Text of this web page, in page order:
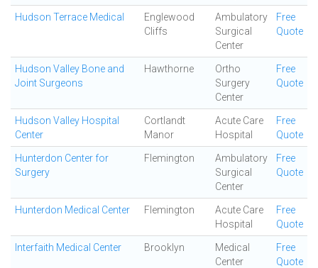
Hudson Terrace Medical
Englewood
Cliffs
Ambulatory
Surgical
Center
Free
Quote
Hudson Valley Bone and
Joint Surgeons
Hawthorne
Ortho
Surgery
Center
Free
Quote
Hudson Valley Hospital
Center
Cortlandt
Manor
Acute Care
Hospital
Free
Quote
Hunterdon Center for
Surgery
Flemington
Ambulatory
Surgical
Center
Free
Quote
Hunterdon Medical Center Flemington
Acute Care
Hospital
Free
Quote
Interfaith Medical Center Brooklyn
Medical
Center
Free
Quote